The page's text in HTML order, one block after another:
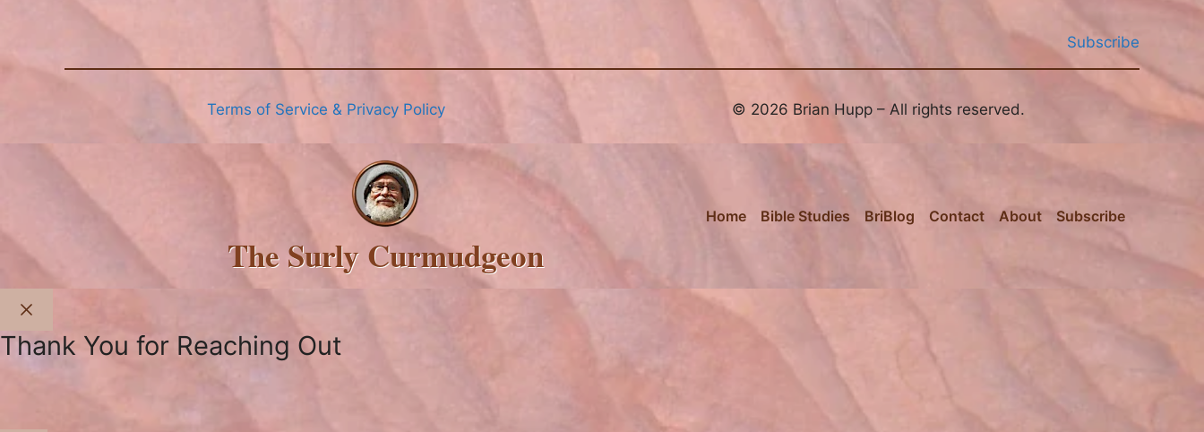
Subscribe
Terms of Service & Privacy Policy © 2026 Brian Hupp – All rights reserved.
The Surly Curmudgeon
Home Bible Studies BriBlog Contact About Subscribe
Thank You for Reaching Out